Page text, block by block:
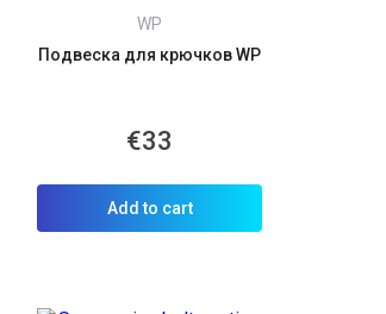
WP
Подвеска для крючков WP
€33
Add to cart